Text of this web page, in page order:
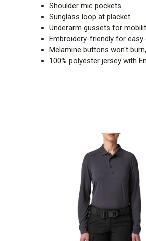
Shoulder mic pockets
Sunglass loop at placket
Underarm gussets for
Embroidery-friendly for
Melamine buttons won't
100% polyester jersey with